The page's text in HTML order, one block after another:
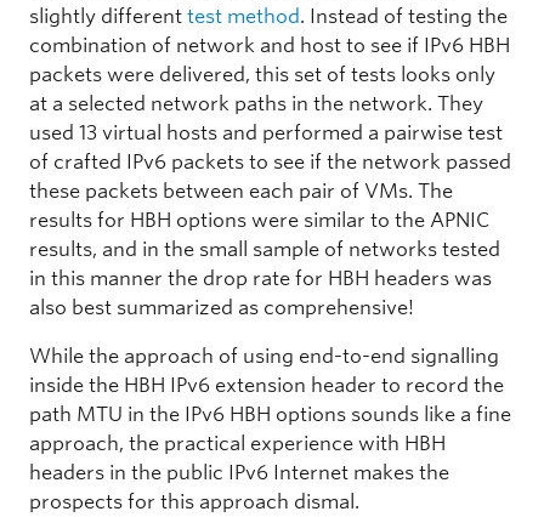
slightly different test method. Instead of testing the
combination of network and host to see if IPv6 HBH
packets were delivered, this set of tests looks only
at a selected network paths in the network. They
used 13 virtual hosts and performed a pairwise test
of crafted IPv6 packets to see if the network passed
these packets between each pair of VMs. The
results for HBH options were similar to the APNIC
results, and in the small sample of networks tested
in this manner the drop rate for HBH headers was
also best summarized as comprehensive!
While the approach of using end-to-end signalling
inside the HBH IPv6 extension header to record the
path MTU in the IPv6 HBH options sounds like a fine
approach, the practical experience with HBH
headers in the public IPv6 Internet makes the
prospects for this approach dismal.